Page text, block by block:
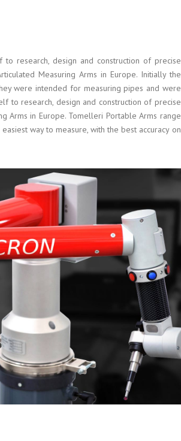
to research, design and construction of precise
Measuring Arms in Europe. Initially the
were intended for measuring pipes and were
to research, design and construction of precise
Arms in Europe. Tomelleri Portable Arms range
way to measure, with the best accuracy on